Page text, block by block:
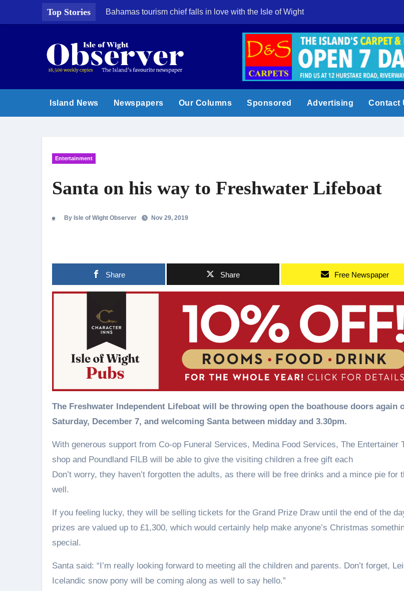
Top Stories Bahamas tourism chief falls in love with the Isle of Wight
Island News Newspapers Our Columns Sponsored Advertising Contact
Entertainment
Santa on his way to Freshwater Lifeboat
By Isle of Wight Observer Nov 29, 2019
Share Share Free Newspaper
The Freshwater Independent Lifeboat will be throwing open the boathouse doors again on the
Saturday, December 7, and welcoming Santa between midday and 3.30pm.
With generous support from Co-op Funeral Services, Medina Food Services, The Entertainer
shop and Poundland FILB will be able to give the visiting children a free gift each
Don’t worry, they haven’t forgotten the adults, as there will be free drinks and a mince pie for
well.
If you feeling lucky, they will be selling tickets for the Grand Prize Draw until the end of the
prizes are valued up to £1,300, which would certainly help make anyone’s Christmas
special.
Santa said: “I’m really looking forward to meeting all the children and parents. Don’t forget,
Icelandic snow pony will be coming along as well to say hello.”